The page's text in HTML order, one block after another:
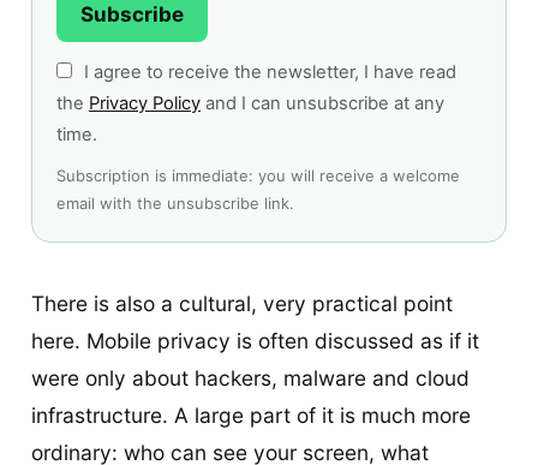
Subscribe
I agree to receive the newsletter, I have read
the Privacy Policy and I can unsubscribe at any
time.
Subscription is immediate: you will receive a welcome
email with the unsubscribe link.
There is also a cultural, very practical point
here. Mobile privacy is often discussed as if it
were only about hackers, malware and cloud
infrastructure. A large part of it is much more
ordinary: who can see your screen, what